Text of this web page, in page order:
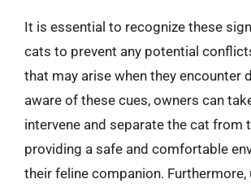
It is essential to recognize these
cats to prevent any potential
that may arise when they encounter
aware of these cues, owners can
intervene and separate the cat from
providing a safe and comfortable
their feline companion. Furthermore,